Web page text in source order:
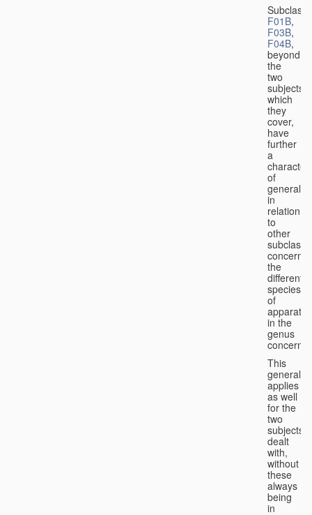
F01B,
F03B,
F04B,
beyond
the
two
subjects
which
they
cover,
have
further
a
character
of
generality
in
relation
to
other
the
different
species
of
apparatus
in the
genus
This
generality
applies
as well
for the
two
subjects
dealt
with,
without
these
always
being
in